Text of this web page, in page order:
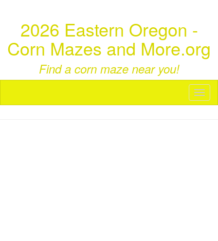
2026 Eastern Oregon -
Corn Mazes and More.org
Find a corn maze near you!